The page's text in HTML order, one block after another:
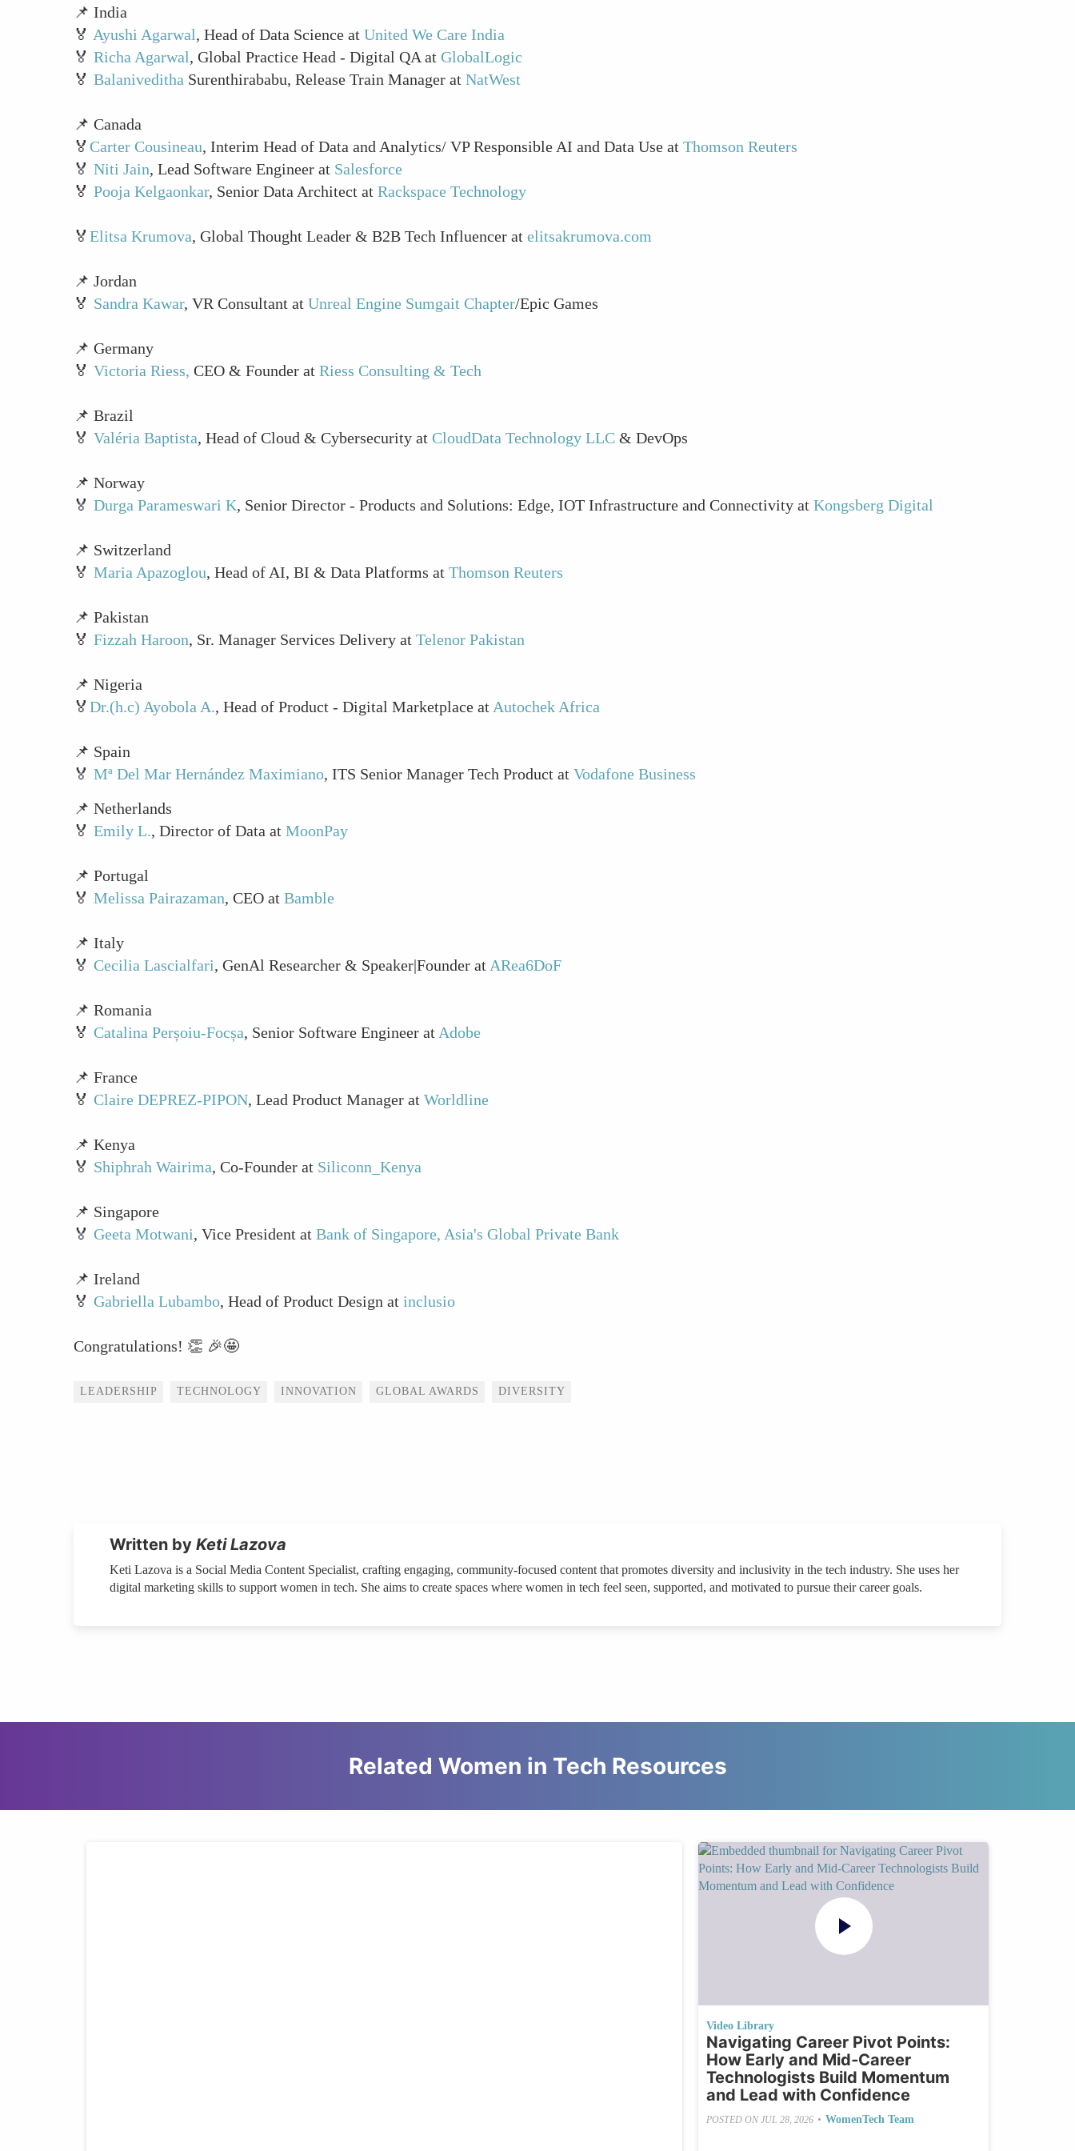
📌 India
🏅 Ayushi Agarwal, Head of Data Science at United We Care India
🏅 Richa Agarwal, Global Practice Head - Digital QA at GlobalLogic
🏅 Balaniveditha Surenthirababu, Release Train Manager at NatWest
📌 Canada
🏅 Carter Cousineau, Interim Head of Data and Analytics/ VP Responsible AI and Data Use at Thomson Reuters
🏅 Niti Jain, Lead Software Engineer at Salesforce
🏅 Pooja Kelgaonkar, Senior Data Architect at Rackspace Technology
🏅 Elitsa Krumova, Global Thought Leader & B2B Tech Influencer at elitsakrumova.com
📌 Jordan
🏅 Sandra Kawar, VR Consultant at Unreal Engine Sumgait Chapter/Epic Games
📌 Germany
🏅 Victoria Riess, CEO & Founder at Riess Consulting & Tech
📌 Brazil
🏅 Valéria Baptista, Head of Cloud & Cybersecurity at CloudData Technology LLC & DevOps
📌 Norway
🏅 Durga Parameswari K, Senior Director - Products and Solutions: Edge, IOT Infrastructure and Connectivity at Kongsberg Digital
📌 Switzerland
🏅 Maria Apazoglou, Head of AI, BI & Data Platforms at Thomson Reuters
📌 Pakistan
🏅 Fizzah Haroon, Sr. Manager Services Delivery at Telenor Pakistan
📌 Nigeria
🏅 Dr.(h.c) Ayobola A., Head of Product - Digital Marketplace at Autochek Africa
📌 Spain
🏅 Mª Del Mar Hernández Maximiano, ITS Senior Manager Tech Product at Vodafone Business
📌 Netherlands
🏅 Emily L., Director of Data at MoonPay
📌 Portugal
🏅 Melissa Pairazaman, CEO at Bamble
📌 Italy
🏅 Cecilia Lascialfari, GenAl Researcher & Speaker|Founder at ARea6DoF
📌 Romania
🏅 Catalina Perșoiu-Focșa, Senior Software Engineer at Adobe
📌 France
🏅 Claire DEPREZ-PIPON, Lead Product Manager at Worldline
📌 Kenya
🏅 Shiphrah Wairima, Co-Founder at Siliconn_Kenya
📌 Singapore
🏅 Geeta Motwani, Vice President at Bank of Singapore, Asia's Global Private Bank
📌 Ireland
🏅 Gabriella Lubambo, Head of Product Design at inclusio
Congratulations! 👏 🎉🤩
Tags
LEADERSHIP TECHNOLOGY INNOVATION GLOBAL AWARDS DIVERSITY
Written by Keti Lazova
Keti Lazova is a Social Media Content Specialist, crafting engaging, community-focused content that promotes diversity and inclusivity in the tech industry. She uses her
digital marketing skills to support women in tech. She aims to create spaces where women in tech feel seen, supported, and motivated to pursue their career goals.
Related Women in Tech Resources
Video Library
Navigating Career Pivot Points:
How Early and Mid‑Career
Technologists Build Momentum
and Lead with Confidence
POSTED ONJUL 28, 2026 • WomenTech Team